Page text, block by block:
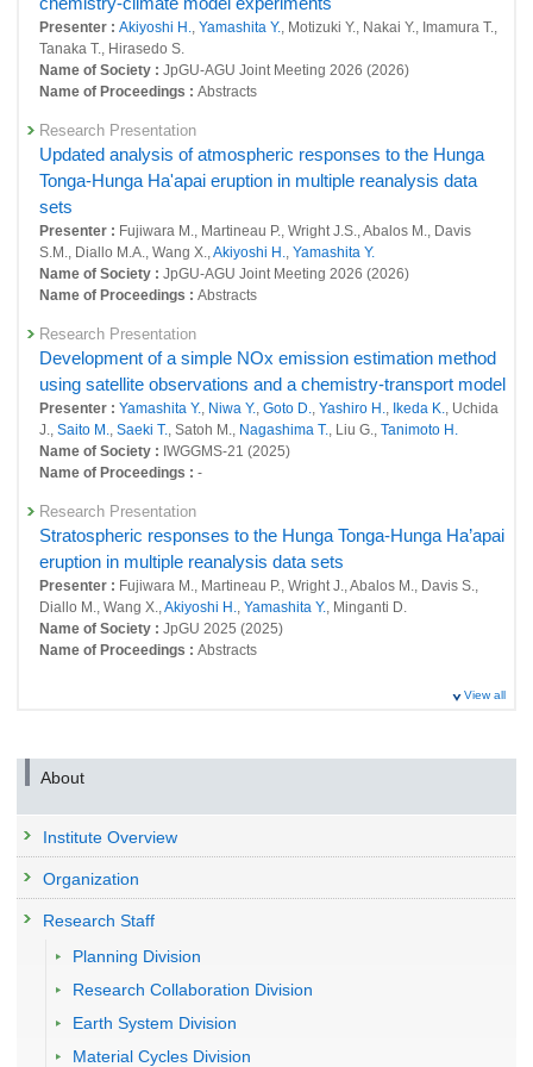
L. D., Osterstrom F. F., Peng Y., Plummer D., Quaglia I., Randel W., Remy
S., Sekiya T., Steenrod S., Sukhodolov T., Tilmes S., Tsigaridis K.,
Ueyama R., Visioni D., Wang X., Watanabe S.,
W., Zhang J., Zhuo Z.
Title : , Geoscientific Model Development, 18:5487-5512 (2025)
Simulation of the impact of the Halloween event on chemical
species in the stratosphere using a chemistry-climate model
Presenter : Akiyoshi H., Motizuki Y., Nakai Y., Imamura T.,Yamashita Y.
Title :
Original Paper
Dependence of column ozone on future ODSs and GHGs in
the variability of 500-ensemble members
Title :, Scientific Reports, 13(320): (2023)
Original Paper
The role of sea-surface conditions in Southern-Hemisphere
polar vortex strength and associated wave forcing revealed
by a multi-member ensemble simulation with the chemistry–
climate model
Presenter :Yamashita Y.
Title :, SOLA, 19B:9-12 (2023)
Original Paper
Methyl Chloroform Continues to Constrain the Hydroxyl
(OH) Variability in the Troposphere
Presenter :
P.K. Patra, M. C. Krol, R. G. Prinn, M. Takigawa, J. Mühle, S.
, Journal of Geophysical Research: Atmospheres, 126: (2021)
Effects of the Tibetan High and the North Pacific High on the
Presenter :Makoto Inoue, Atsushi Ugajin, Osamu Kiguchi,Yamashita Y.,
Masashi Komine, Shuji Yamakawa
Title :, Atmosphere, 12(3): (2021)
Original Paper
Analysis of Arctic Spring Ozone Anomaly in the Phases of
QBO and 11-Year Solar Cycle for 1979-2017
Title :, Atmosphere, 12(5): (2021)
Original Paper
Effect of Model Resolution on Black Carbon Transport from
Presenter : Akiyoshi H., Yamashita Y., Motizuki Y., Nakai Y., Imamura T.,
Tanaka T., Hirasedo S.
Name of Society : JpGU-AGU Joint Meeting 2026 (2026)
Name of Proceedings : Abstracts
Research Presentation
Updated analysis of atmospheric responses to the Hunga
Tonga-Hunga Ha'apai eruption in multiple reanalysis data
sets
Presenter : Fujiwara M., Martineau P., Wright J.S., Abalos M., Davis
S.M., Diallo M.A., Wang X.,Akiyoshi H., Yamashita Y.
Name of Society : JpGU-AGU Joint Meeting 2026 (2026)
Name of Proceedings : Abstracts
Research Presentation
Development of a simple NOx emission estimation method
using satellite observations and a chemistry-transport model
Presenter : Yamashita Y., Niwa Y., Goto D., Yashiro H., Ikeda K., Uchida
J., Saito M., Saeki T., Satoh M., Nagashima T., Liu G., Tanimoto H.
Name of Society : IWGGMS-21 (2025)
Name of Proceedings : -
Research Presentation
Stratospheric responses to the Hunga Tonga-Hunga Ha’apai
eruption in multiple reanalysis data sets
Presenter : Fujiwara M., Martineau P., Wright J., Abalos M., Davis S.,
Diallo M., Wang X.,Akiyoshi H., Yamashita Y., Minganti D.
Name of Society : JpGU 2025 (2025)
Name of Proceedings : Abstracts
Terui T.
Name of Society :Japan Geoscience Union Meeting 2025 (2025)
Name of Proceedings :Abstracts
Research Presentation
Research data management of NIES/CGER based on
Environmental Research Data Management System
(GERDaMS)
Presenter : Shirai T., Yamashita Y.
Name of Proceedings :Abstracts
View all
About
Institute Overview
Organization
Research Staff
Planning Division
Research Collaboration Division
Earth System Division
Material Cycles Division